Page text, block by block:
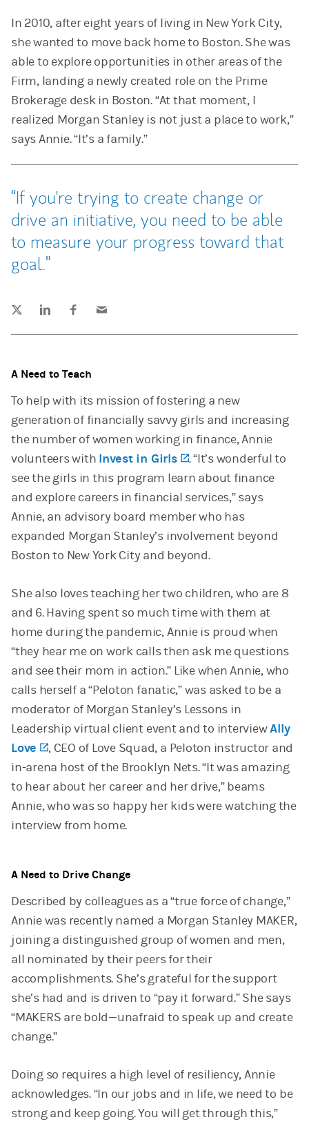
In 2010, after eight years of living in New York City,
she wanted to move back home to Boston. She was
able to explore opportunities in other areas of the
Firm, landing a newly created role on the Prime
Brokerage desk in Boston. “At that moment, I
realized Morgan Stanley is not just a place to work,”
says Annie. “It’s a family.”
If you're trying to create change or
drive an initiative, you need to be able
to measure your progress toward that
goal.
(opens in a new tab)
(opens in a new tab)
A Need to Teach
To help with its mission of fostering a new
generation of financially savvy girls and increasing
the number of women working in finance, Annie
volunteers with Invest in Girls (opens in a new tab)
. “It’s wonderful to
see the girls in this program learn about finance
and explore careers in financial services,” says
Annie, an advisory board member who has
expanded Morgan Stanley’s involvement beyond
Boston to New York City and beyond.
She also loves teaching her two children, who are 8
and 6. Having spent so much time with them at
home during the pandemic, Annie is proud when
“they hear me on work calls then ask me questions
and see their mom in action.” Like when Annie, who
calls herself a “Peloton fanatic,” was asked to be a
moderator of Morgan Stanley’s Lessons in
Leadership virtual client event and to interviewAlly
Love
(opens in a new tab)
, CEO of Love Squad, a Peloton instructor and
in-arena host of the Brooklyn Nets. “It was amazing
to hear about her career and her drive,” beams
Annie, who was so happy her kids were watching the
interview from home.
A Need to Drive Change
Described by colleagues as a “true force of change,”
Annie was recently named a Morgan Stanley MAKER,
joining a distinguished group of women and men,
all nominated by their peers for their
accomplishments. She’s grateful for the support
she’s had and is driven to “pay it forward.” She says
“MAKERS are bold—unafraid to speak up and create
change.”
Doing so requires a high level of resiliency, Annie
acknowledges. “In our jobs and in life, we need to be
strong and keep going. You will get through this,”